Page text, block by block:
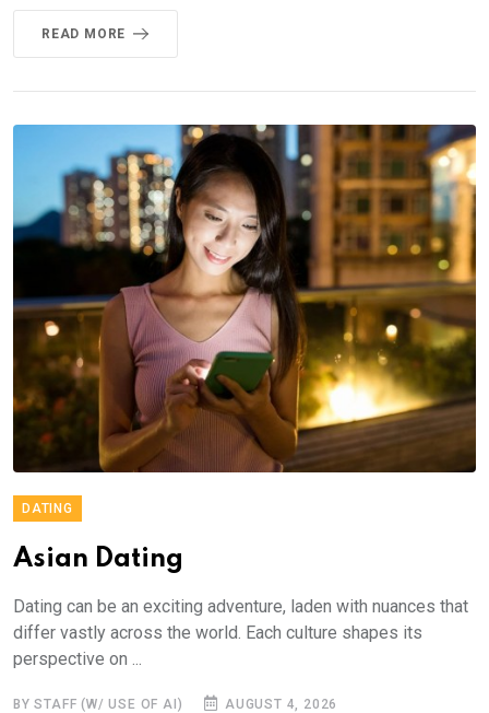
READ MORE
DATING
Asian Dating
Dating can be an exciting adventure, laden with nuances that
differ vastly across the world. Each culture shapes its
perspective on ...
BY STAFF (W/ USE OF AI) AUGUST 4, 2026